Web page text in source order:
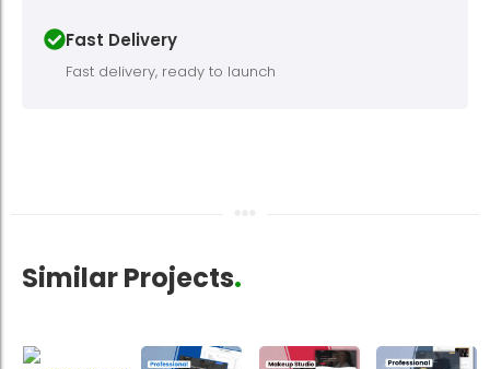
Fast Delivery
Fast delivery, ready to launch
Similar Projects.